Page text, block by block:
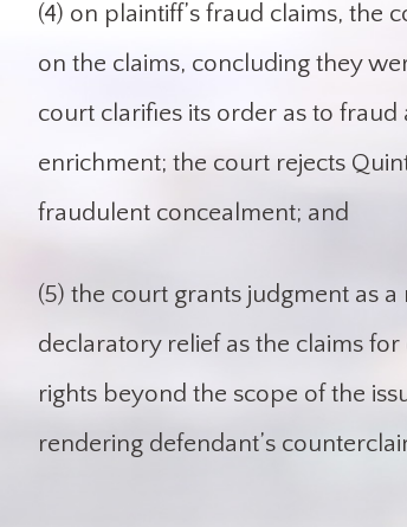
(4) on plaintiff’s fraud claims,
on the claims, concluding they
court clarifies its order as to
enrichment; the court rejects
fraudulent concealment; and
(5) the court grants judgment as
declaratory relief as the claims
rights beyond the scope of the
rendering defendant’s